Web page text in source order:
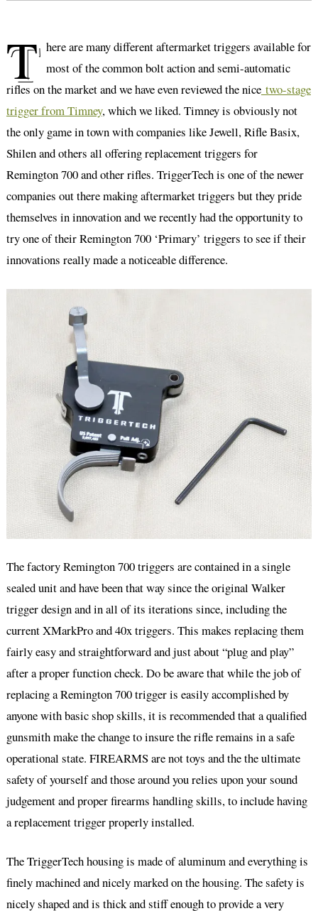
T here are many different aftermarket triggers available for
most of the common bolt action and semi-automatic
rifles on the market and we have even reviewed the nicetwo-stage
trigger from Timney, which we liked. Timney is obviously not
the only game in town with companies like Jewell, Rifle Basix,
Shilen and others all offering replacement triggers for
Remington 700 and other rifles. TriggerTech is one of the newer
companies out there making aftermarket triggers but they pride
themselves in innovation and we recently had the opportunity to
try one of their Remington 700 ‘Primary’ triggers to see if their
innovations really made a noticeable difference.
The factory Remington 700 triggers are contained in a single
sealed unit and have been that way since the original Walker
trigger design and in all of its iterations since, including the
current XMarkPro and 40x triggers. This makes replacing them
fairly easy and straightforward and just about “plug and play”
after a proper function check. Do be aware that while the job of
replacing a Remington 700 trigger is easily accomplished by
anyone with basic shop skills, it is recommended that a qualified
gunsmith make the change to insure the rifle remains in a safe
operational state. FIREARMS are not toys and the the ultimate
safety of yourself and those around you relies upon your sound
judgement and proper firearms handling skills, to include having
a replacement trigger properly installed.
The TriggerTech housing is made of aluminum and everything is
finely machined and nicely marked on the housing. The safety is
nicely shaped and is thick and stiff enough to provide a very